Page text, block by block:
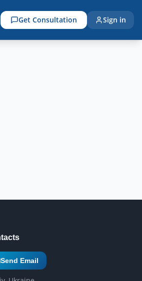
Get Consultation Sign in
Send Email